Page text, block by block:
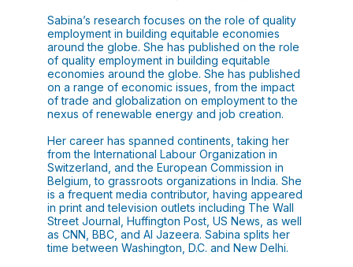
Sabina’s research focuses on the role of quality
employment in building equitable economies
around the globe. She has published on the role
of quality employment in building equitable
economies around the globe. She has published
on a range of economic issues, from the impact
of trade and globalization on employment to the
nexus of renewable energy and job creation.
Her career has spanned continents, taking her
from the International Labour Organization in
Switzerland, and the European Commission in
Belgium, to grassroots organizations in India. She
is a frequent media contributor, having appeared
in print and television outlets including The Wall
Street Journal, Huffington Post, US News, as well
as CNN, BBC, and Al Jazeera. Sabina splits her
time between Washington, D.C. and New Delhi.